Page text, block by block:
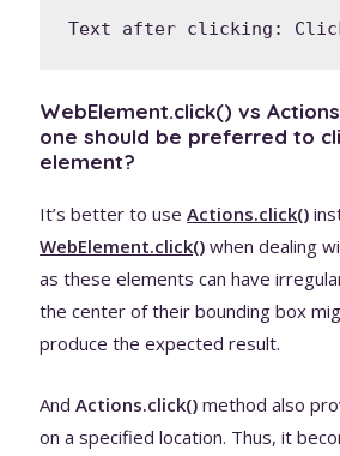
Text after clicking:
WebElement.click() vs
one should be preferred to
element?
It’s better to useActions.click()
WebElement.click() when dealing
as these elements can have
the center of their bounding box
produce the expected result.
AndActions.click() method also
on a specified location. Thus, it